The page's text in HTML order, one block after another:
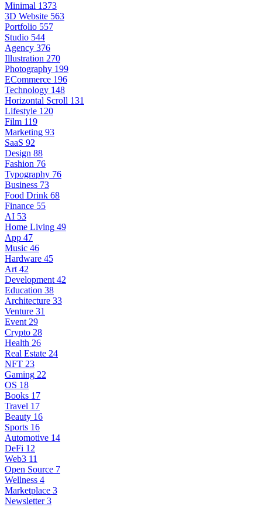
Minimal 1373
3D Website 563
Portfolio 557
Studio 544
Agency 376
Illustration 270
Photography 199
ECommerce 196
Technology 148
Horizontal Scroll 131
Lifestyle 120
Film 119
Marketing 93
SaaS 92
Design 88
Fashion 76
Typography 76
Business 73
Food Drink 68
Finance 55
AI 53
Home Living 49
App 47
Music 46
Hardware 45
Art 42
Development 42
Education 38
Architecture 33
Venture 31
Event 29
Crypto 28
Health 26
Real Estate 24
NFT 23
Gaming 22
OS 18
Books 17
Travel 17
Beauty 16
Sports 16
Automotive 14
DeFi 12
Web3 11
Open Source 7
Wellness 4
Marketplace 3
Newsletter 3